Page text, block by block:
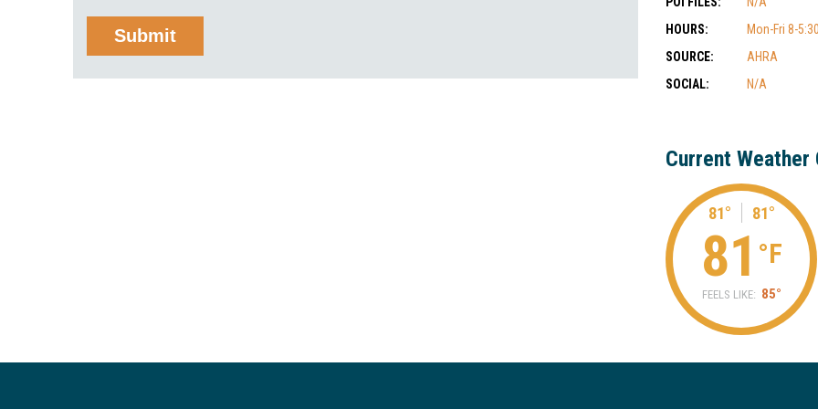
HOURS:
Mon-Fri 8-
SOURCE:
AHRA
SOCIAL:
N/A
Current
81° 81°
81 °F
FEELS LIKE: 85°